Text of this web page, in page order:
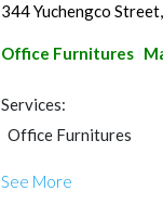
344 Yuchengco
Office Furnitures
Services:
Office Furnitures
See More